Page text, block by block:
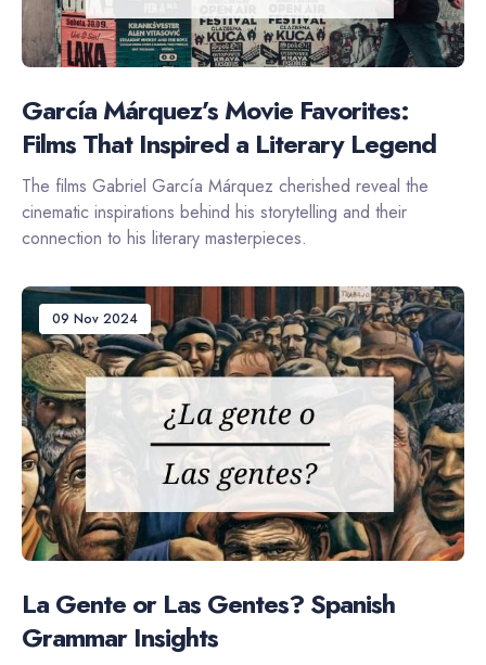
García Márquez’s Movie Favorites:
Films That Inspired a Literary Legend
The films Gabriel García Márquez cherished reveal the
cinematic inspirations behind his storytelling and their
connection to his literary masterpieces.
09 Nov 2024
La Gente or Las Gentes? Spanish
Grammar Insights